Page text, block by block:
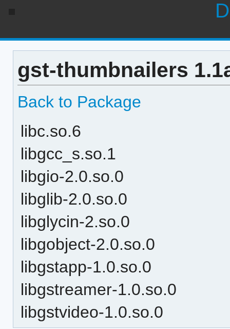
gst-thumbnailers
Back to Package
libc.so.6
libgcc_s.so.1
libgio-2.0.so.0
libglib-2.0.so.0
libglycin-2.so.0
libgobject-2.0.so.0
libgstapp-1.0.so.0
libgstreamer-1.0.so.0
libgstvideo-1.0.so.0